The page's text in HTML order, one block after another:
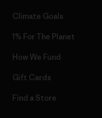
Climate Goals
1% For The Planet
How We Fund
Gift Cards
Find a Store